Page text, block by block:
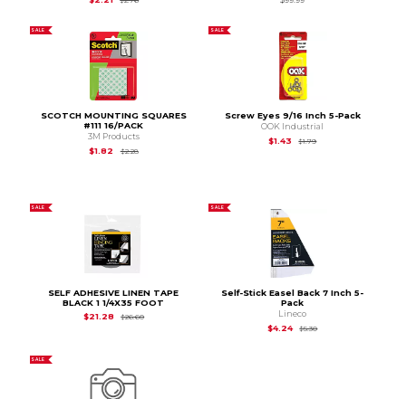
SALE
SCOTCH MOUNTING SQUARES
#111 16/PACK
3M Products
$1.82
$2.28Original Price is
SALE
Screw Eyes 9/16 Inch 5-Pack
OOK Industrial
$1.43
$1.79Original Price is
SALE
SELF ADHESIVE LINEN TAPE
BLACK 1 1/4X35 FOOT
$21.28
$26.60Original Price is
SALE
Self-Stick Easel Back 7 Inch 5-
Pack
Lineco
$4.24
$5.30Original Price is
SALE